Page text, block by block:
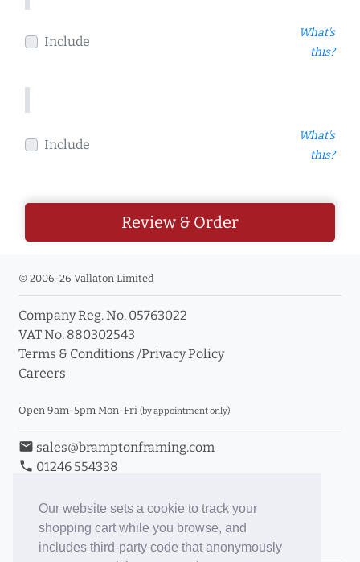
Our website sets a cookie to track your
shopping cart while you browse, and
includes third-party code that anonymously
Include
What's
this?
Include
What's
this?
Review & Order
© 2006-26 Vallaton Limited
Company Reg. No. 05763022
VAT No. 880302543
Terms & Conditions /Privacy Policy
Careers
Open 9am-5pm Mon-Fri (by appointment only)
email sales@bramptonframing.com
phone 01246 554338
Book an Appointment
Toggle Inc/Ex VAT Prices